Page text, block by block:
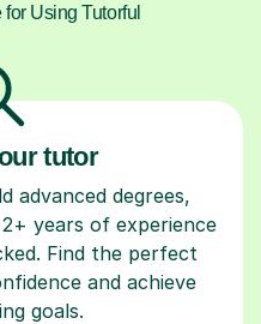
Using Tutorful
tutor
advanced degrees,
years of experience
Find the perfect
and achieve
goals.